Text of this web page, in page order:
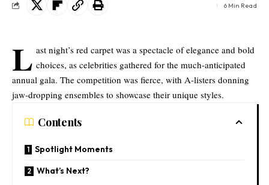
6 Min Read
L ast night’s red carpet was a spectacle of elegance and bold
choices, as celebrities gathered for the much-anticipated
annual gala. The competition was fierce, with A-listers donning
jaw-dropping ensembles to showcase their unique styles.
Contents
Spotlight Moments
What’s Next?